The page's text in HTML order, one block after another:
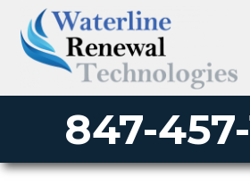
847-